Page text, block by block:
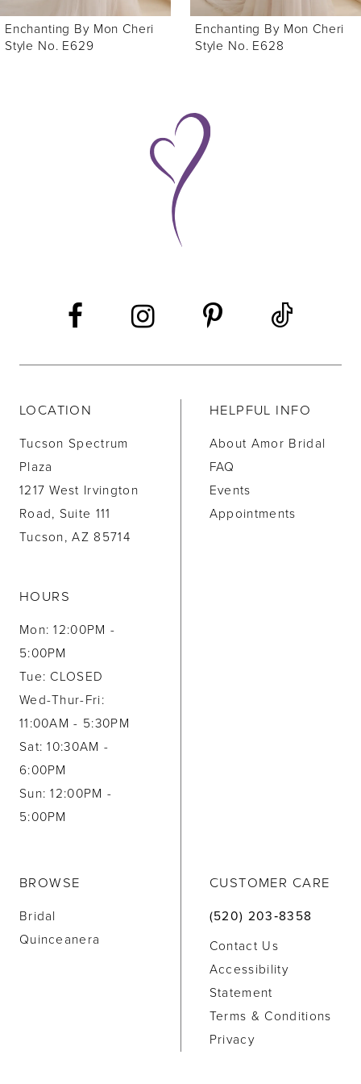
7
Enchanting By Mon Cheri
Style No. E628
Enchanting By Mon Cheri
Style No. E627
LOCATION
Tucson Spectrum
Plaza
1217 West Irvington
Road, Suite 111
Tucson, AZ 85714
HOURS
Mon: 12:00PM -
5:00PM
Tue: CLOSED
Wed-Thur-Fri:
11:00AM - 5:30PM
Sat: 10:30AM -
6:00PM
Sun: 12:00PM -
5:00PM
HELPFUL INFO
About Amor Bridal
FAQ
Events
Appointments
BROWSE
Bridal
Quinceanera
CUSTOMER CARE
(520) 203‑8358
Contact Us
Accessibility
Statement
Terms & Conditions
Privacy